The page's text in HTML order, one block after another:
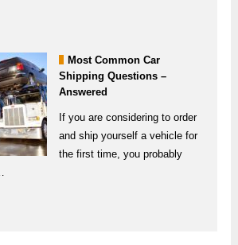
Most Common Car
Shipping Questions –
Answered
If you are considering to order
and ship yourself a vehicle for
the first time, you probably